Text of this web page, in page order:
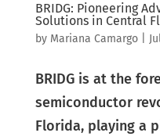
BRIDG: Pioneering
Solutions in Central
by Mariana Camargo|
BRIDG is at the
semiconductor
Florida, playing a